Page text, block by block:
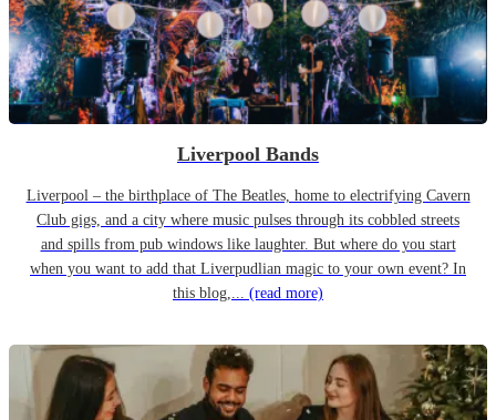
Liverpool Bands
Liverpool – the birthplace of The Beatles, home to electrifying Cavern
Club gigs, and a city where music pulses through its cobbled streets
and spills from pub windows like laughter. But where do you start
when you want to add that Liverpudlian magic to your own event? In
this blog,... (read more)